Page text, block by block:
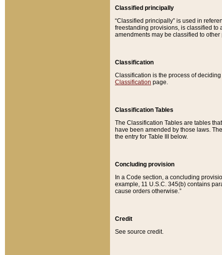
Classified principally
“Classified principally” is used in
freestanding provisions, is classified to
amendments may be classified to other
Classification
Classification is the process of
Classification page.
Classification Tables
The Classification Tables are tables
have been amended by those laws.
the entry for Table III below.
Concluding provision
In a Code section, a concluding
example, 11 U.S.C. 345(b) contains
cause orders otherwise.”
Credit
See source credit.